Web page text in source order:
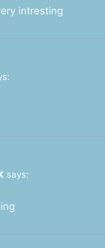
intresting
says: